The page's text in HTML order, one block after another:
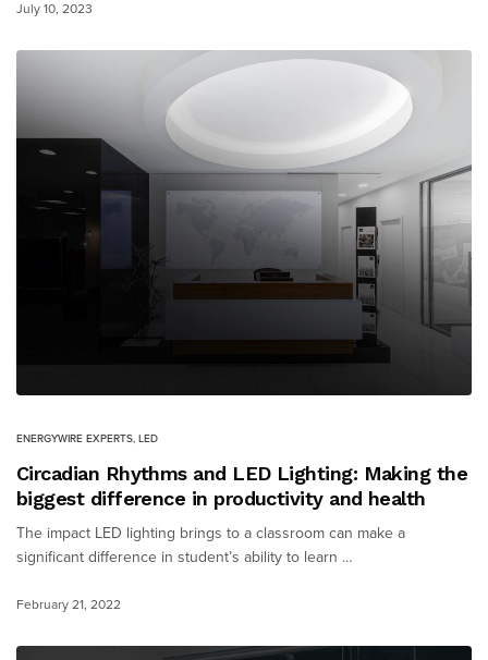
July 10, 2023
ENERGYWIRE EXPERTS, LED
Circadian Rhythms and LED Lighting: Making the
biggest difference in productivity and health
The impact LED lighting brings to a classroom can make a
significant difference in student’s ability to learn …
February 21, 2022